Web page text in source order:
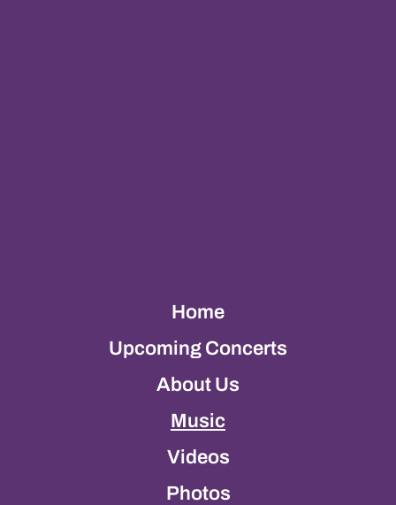
Home
Upcoming Concerts
About Us
Music
Videos
Photos